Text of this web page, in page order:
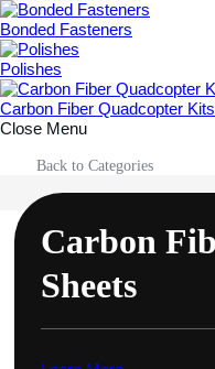
Bonded Fasteners
Polishes
Carbon Fiber Quadcopter
Close Menu
Back to Categories
Carbon
Sheets